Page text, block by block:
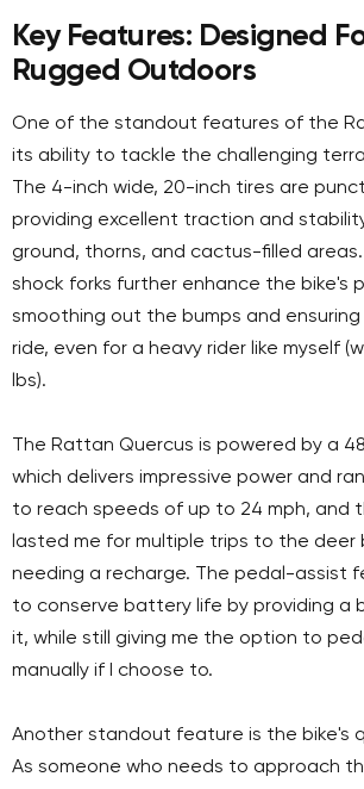
Key Features: Designed
Rugged Outdoors
One of the standout features of the
its ability to tackle the challenging
The 4-inch wide, 20-inch tires are
providing excellent traction and
ground, thorns, and cactus-filled
shock forks further enhance the bike's
smoothing out the bumps and
ride, even for a heavy rider like myself
lbs).
The Rattan Quercus is powered by a
which delivers impressive power and
to reach speeds of up to 24 mph, and
lasted me for multiple trips to the deer
needing a recharge. The pedal-assist
to conserve battery life by providing a
it, while still giving me the option to
manually if I choose to.
Another standout feature is the bike's
As someone who needs to approach